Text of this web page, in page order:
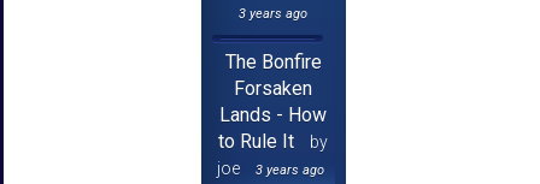
3 years ago
The Bonfire
Forsaken
Lands - How
to Rule It
by
joe
3 years ago